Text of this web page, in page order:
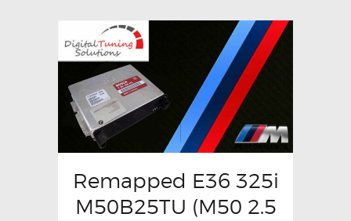
Remapped E36 325i
M50B25TU (M50 2.5